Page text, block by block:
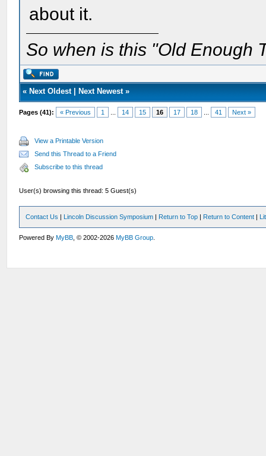
about it.
So when is this "Old Enough
« Next Oldest| Next Newest»
Pages (41): « Previous 1 14 15 16 17 18 41 Next »
View a Printable Version
Send this Thread to a Friend
Subscribe to this thread
User(s) browsing this thread: 5 Guest(s)
Contact Us | Lincoln Discussion Symposium | Return to Top | Return to Content |
Powered ByMyBB , © 2002-2026MyBB Group